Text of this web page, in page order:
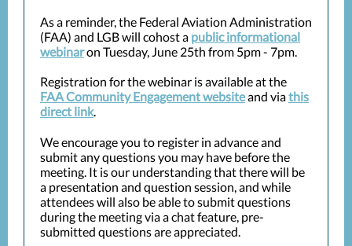
As a reminder, the Federal Aviation Administration
(FAA) and LGB will cohost a public informational
webinaron Tuesday, June 25th from 5pm - 7pm.
Registration for the webinar is available at the
FAA Community Engagement websiteand viathis
direct link.
We encourage you to register in advance and
submit any questions you may have before the
meeting. It is our understanding that there will be
a presentation and question session, and while
attendees will also be able to submit questions
during the meeting via a chat feature, pre-
submitted questions are appreciated.